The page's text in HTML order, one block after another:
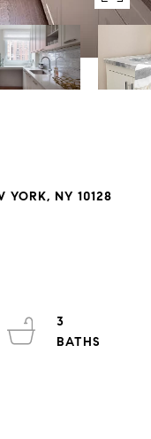
YORK, NY 10128
3